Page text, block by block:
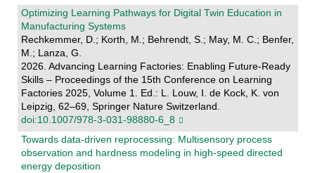
Optimizing Learning Pathways for Digital Twin Education in
Manufacturing Systems
Rechkemmer, D.; Korth, M.; Behrendt, S.; May, M. C.; Benfer,
M.; Lanza, G.
2026. Advancing Learning Factories: Enabling Future-Ready
Skills – Proceedings of the 15th Conference on Learning
Factories 2025, Volume 1. Ed.: L. Louw, I. de Kock, K. von
Leipzig, 62–69, Springer Nature Switzerland.
doi:10.1007/978-3-031-98880-6_8
Towards data-driven reprocessing: Multisensory process
observation and hardness modeling in high-speed directed
energy deposition